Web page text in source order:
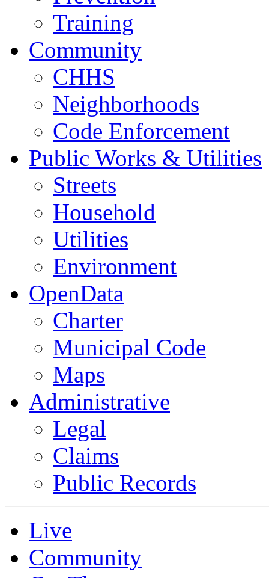
Training
Community
CHHS
Neighborhoods
Code Enforcement
Public Works & Utilities
Streets
Household
Utilities
Environment
OpenData
Charter
Municipal Code
Maps
Administrative
Legal
Claims
Public Records
Live
Community